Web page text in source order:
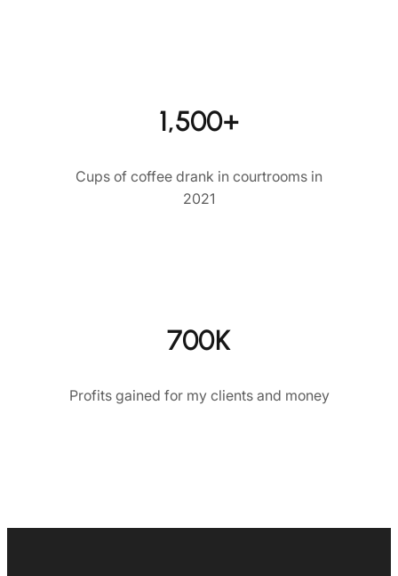
1,500+
Cups of coffee drank in courtrooms in
2021
700K
Profits gained for my clients and money